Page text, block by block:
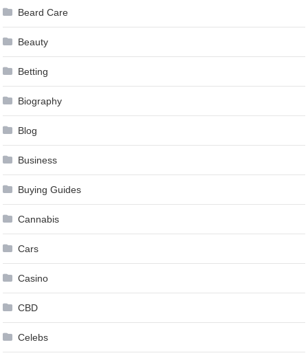
Beard Care
Beauty
Betting
Biography
Blog
Business
Buying Guides
Cannabis
Cars
Casino
CBD
Celebs